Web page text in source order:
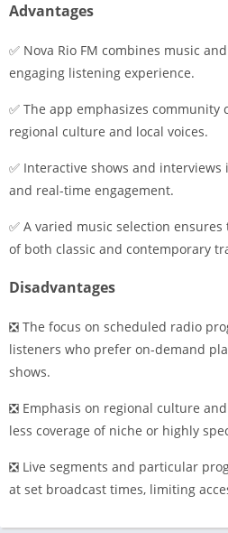
Advantages
✅ Nova Rio FM combines music
engaging listening experience.
✅ The app emphasizes
regional culture and local voices.
✅ Interactive shows and
and real-time engagement.
✅ A varied music selection
of both classic and contemporary
Disadvantages
❎ The focus on scheduled radio
listeners who prefer on-demand
shows.
❎ Emphasis on regional culture
less coverage of niche or highly
❎ Live segments and particular
at set broadcast times, limiting